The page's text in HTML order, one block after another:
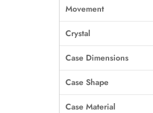
Movement
Crystal
Case Dimensions
Case Shape
Case Material